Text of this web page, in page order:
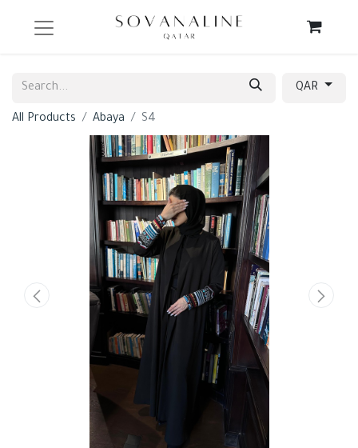
QAR
All Products Abaya S4